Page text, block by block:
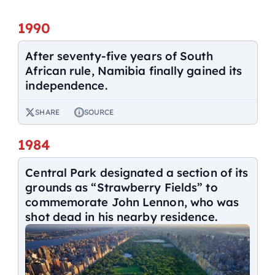
1990
After seventy-five years of South
African rule, Namibia finally gained its
independence.
SHARE SOURCE
1984
Central Park designated a section of its
grounds as “Strawberry Fields” to
commemorate John Lennon, who was
shot dead in his nearby residence.